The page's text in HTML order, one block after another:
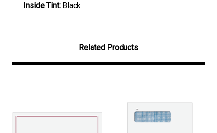
Inside Tint: Black
Related Products